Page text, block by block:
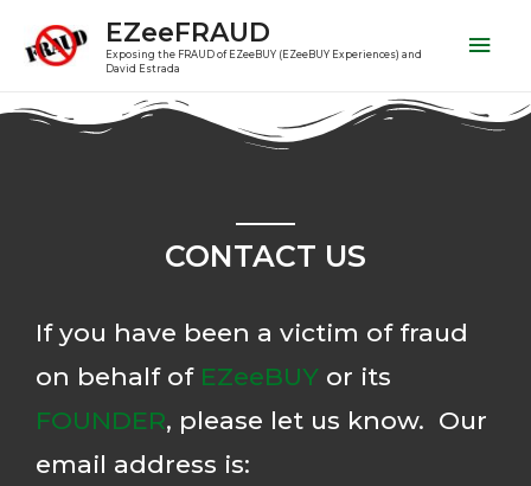
EZeeFRAUD
Exposing the FRAUD of EZeeBUY (EZeeBUY Experiences) and
David Estrada
CONTACT US
If you have been a victim of fraud
on behalf of EZeeBUY or its
FOUNDER, please let us know. Our
email address is: